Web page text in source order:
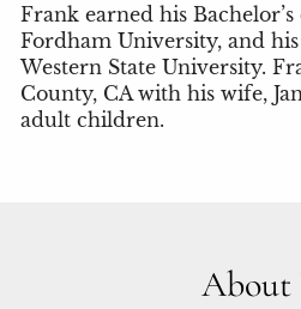
Frank earned his
Fordham University, and
Western State University.
County, CA with his wife,
adult children.
About